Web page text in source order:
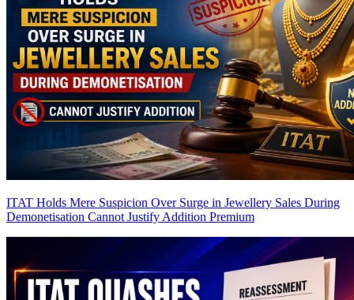
ITAT Holds Mere Suspicion Over Surge in Jewellery Sales During
Demonetisation Cannot Justify Addition Premium